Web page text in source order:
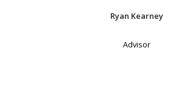
Ryan Kearney
Advisor